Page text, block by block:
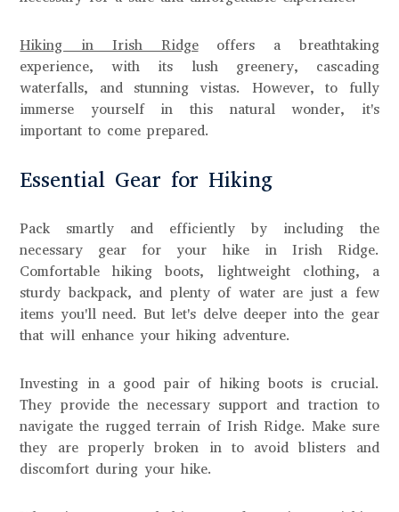
Hiking in Irish Ridgeoffers a breathtaking
experience, with its lush greenery, cascading
waterfalls, and stunning vistas. However, to fully
immerse yourself in this natural wonder, it's
important to come prepared.
Essential Gear for Hiking
Pack smartly and efficiently by including the
necessary gear for your hike in Irish Ridge.
Comfortable hiking boots, lightweight clothing, a
sturdy backpack, and plenty of water are just a few
items you'll need. But let's delve deeper into the gear
that will enhance your hiking adventure.
Investing in a good pair of hiking boots is crucial.
They provide the necessary support and traction to
navigate the rugged terrain of Irish Ridge. Make sure
they are properly broken in to avoid blisters and
discomfort during your hike.